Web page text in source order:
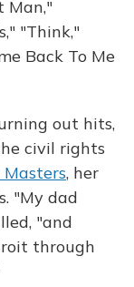
Man,"
"Think,"
Back To Me
out hits,
civil rights
, her
"My dad
"and
through